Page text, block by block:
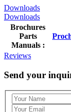
Downloads
Downloads
Brochures
Parts
Manuals :
Reviews
Send your